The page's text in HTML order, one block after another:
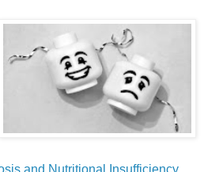
and Nutritional Insufficiency